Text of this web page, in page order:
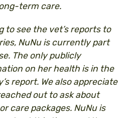
term care.
to see the vet’s reports to
NuNu is currently part
The only publicly
on her health is in the
report. We also appreciate
out to ask about
care packages. NuNu is